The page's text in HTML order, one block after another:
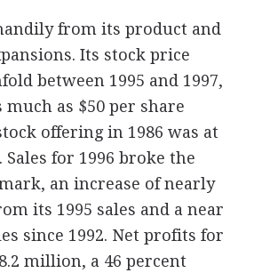
from its product and
Its stock price
between 1995 and 1997,
as $50 per share
offering in 1986 was at
Sales for 1996 broke the
an increase of nearly
its 1995 sales and a near
since 1992. Net profits for
million, a 46 percent